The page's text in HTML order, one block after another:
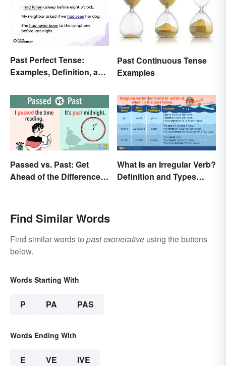
Past Perfect Tense:
Examples, Definition, and
Past Continuous Tense
Examples
Passed vs. Past: Get
Ahead of the Differences
What Is an Irregular Verb?
Definition and Types
Find Similar Words
Find similar words to past exonerative using the buttons
below.
Words Starting With
P PA PAS
Words Ending With
E VE IVE